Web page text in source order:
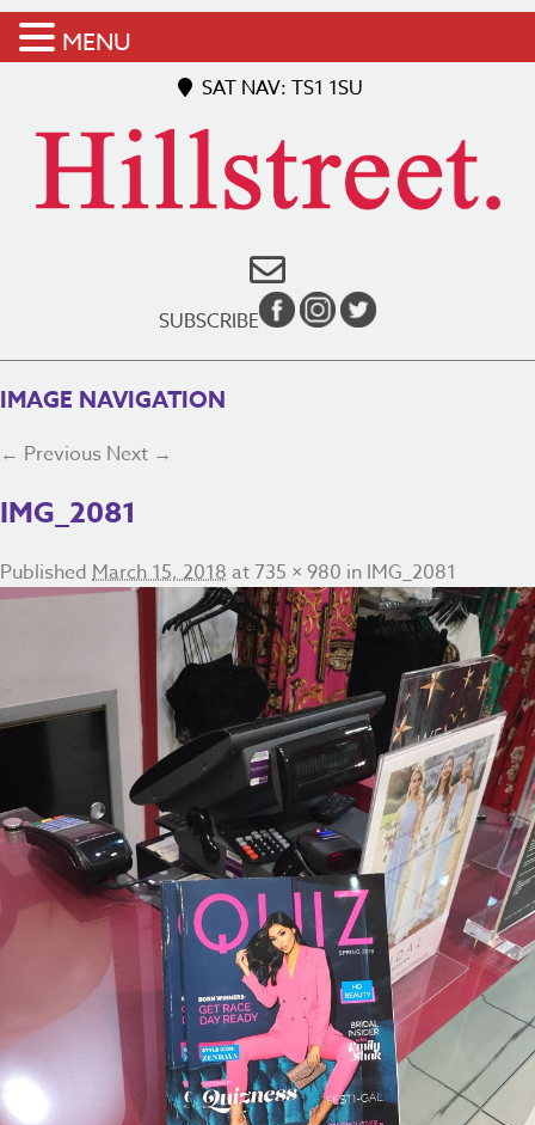
SAT NAV: TS1 1SU
SUBSCRIBE
IMAGE NAVIGATION
← Previous Next →
IMG_2081
Published March 15, 2018 at735 × 980 in IMG_2081
MENU